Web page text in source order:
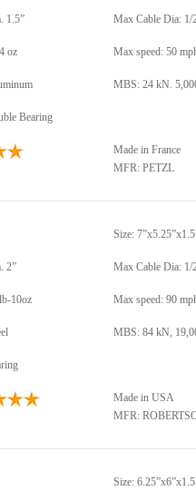
1.5” Max Cable Dia: 1/
oz Max speed: 50
MBS: 24 kN.
Bearing
Made in France
MFR: PETZL
Size:
2” Max Cable Dia: 1/
10oz Max speed: 90
MBS: 84 kN,
Made in USA
MFR:
Size: